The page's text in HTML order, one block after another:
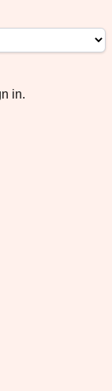
in.